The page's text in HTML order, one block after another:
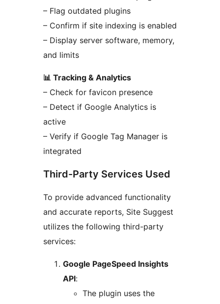
– Flag outdated plugins
– Confirm if site indexing is enabled
– Display server software, memory,
and limits
📊 Tracking & Analytics
– Check for favicon presence
– Detect if Google Analytics is
active
– Verify if Google Tag Manager is
integrated
Third-Party Services Used
To provide advanced functionality
and accurate reports, Site Suggest
utilizes the following third-party
services:
Google PageSpeed Insights
API:
The plugin uses the